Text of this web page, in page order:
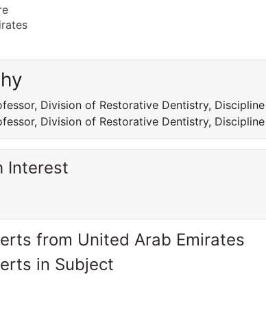
Division of Restorative Dentistry,
Division of Restorative Dentistry,
Interest
from United Arab Emirates
in Subject